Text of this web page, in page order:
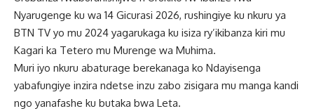
Nyarugenge ku wa 14 Gicurasi 2026, rushingiye ku nkuru ya
BTN TV yo mu 2024 yagarukaga ku isiza ry’ikibanza kiri mu
Kagari ka Tetero mu Murenge wa Muhima.
Muri iyo nkuru abaturage berekanaga ko Ndayisenga
yabafungiye inzira ndetse inzu zabo zisigara mu manga kandi
ngo yanafashe ku butaka bwa Leta.